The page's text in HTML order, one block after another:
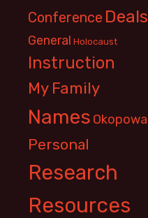
Conference Deals
General Holocaust
Instruction
My Family
Names Okopowa
Personal
Research
Resources